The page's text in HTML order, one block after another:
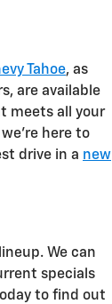
Tahoe, as
are available
meets all your
here to
drive in a new
We can
specials
to find out